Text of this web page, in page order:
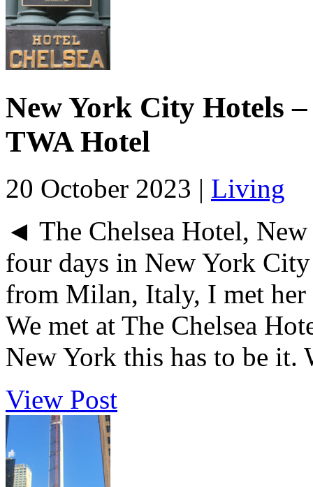
New York City Hotels
TWA Hotel
20 October 2023 | Living
◄ The Chelsea Hotel,
four days in New York
from Milan, Italy, I met
We met at The Chelsea
New York this has to be it.
View Post